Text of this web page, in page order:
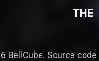
THE
BellCube. Source code